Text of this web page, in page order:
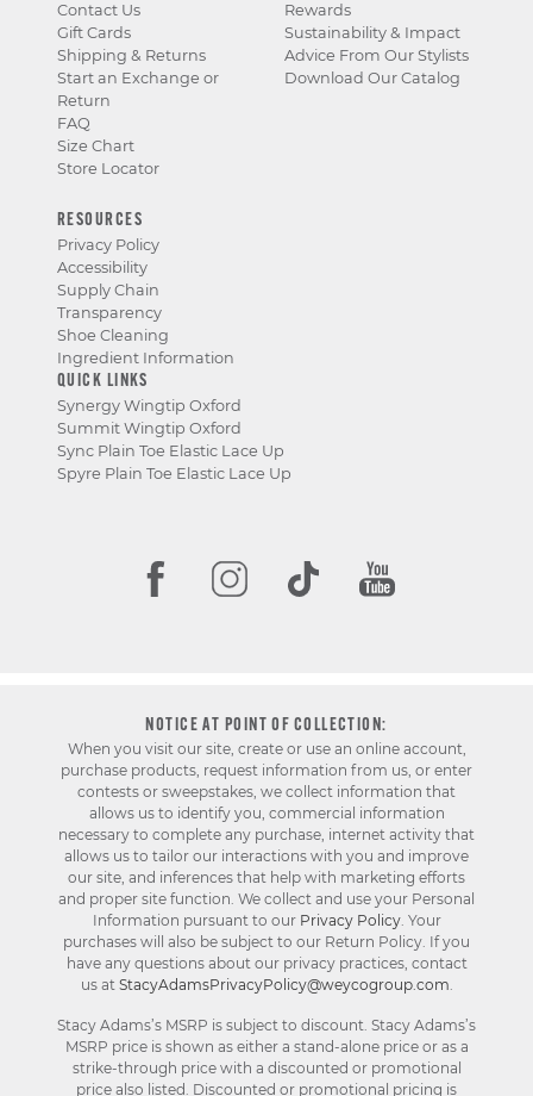
Contact Us
Gift Cards
Shipping & Returns
Start an Exchange or
Return
FAQ
Size Chart
Store Locator
Rewards
Sustainability & Impact
Advice From Our Stylists
Download Our Catalog
RESOURCES
Privacy Policy
Accessibility
Supply Chain
Transparency
Shoe Cleaning
Ingredient Information
QUICK LINKS
Synergy Wingtip Oxford
Summit Wingtip Oxford
Sync Plain Toe Elastic Lace Up
Spyre Plain Toe Elastic Lace Up
NOTICE AT POINT OF COLLECTION:
When you visit our site, create or use an online account,
purchase products, request information from us, or enter
contests or sweepstakes, we collect information that
allows us to identify you, commercial information
necessary to complete any purchase, internet activity that
allows us to tailor our interactions with you and improve
our site, and inferences that help with marketing efforts
and proper site function. We collect and use your Personal
Information pursuant to our Privacy Policy. Your
purchases will also be subject to our Return Policy. If you
have any questions about our privacy practices, contact
us at StacyAdamsPrivacyPolicy@weycogroup.com.
Stacy Adams’s MSRP is subject to discount. Stacy Adams’s
MSRP price is shown as either a stand-alone price or as a
strike-through price with a discounted or promotional
price also listed. Discounted or promotional pricing is